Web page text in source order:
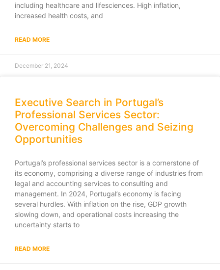
including healthcare and lifesciences. High inflation,
increased health costs, and
READ MORE
December 21, 2024
Executive Search in Portugal’s
Professional Services Sector:
Overcoming Challenges and Seizing
Opportunities
Portugal’s professional services sector is a cornerstone of
its economy, comprising a diverse range of industries from
legal and accounting services to consulting and
management. In 2024, Portugal’s economy is facing
several hurdles. With inflation on the rise, GDP growth
slowing down, and operational costs increasing the
uncertainty starts to
READ MORE